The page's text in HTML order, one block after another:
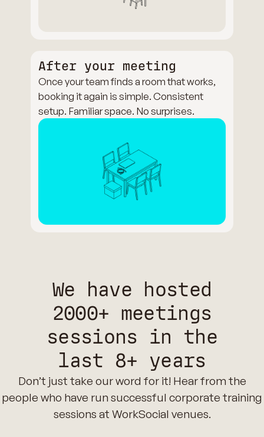
After your meeting
Once your team finds a room that works,
booking it again is simple. Consistent
setup. Familiar space. No surprises.
We have hosted
2000+ meetings
sessions in the
last 8+ years
Don’t just take our word for it! Hear from the
people who have run successful corporate training
sessions at WorkSocial venues.